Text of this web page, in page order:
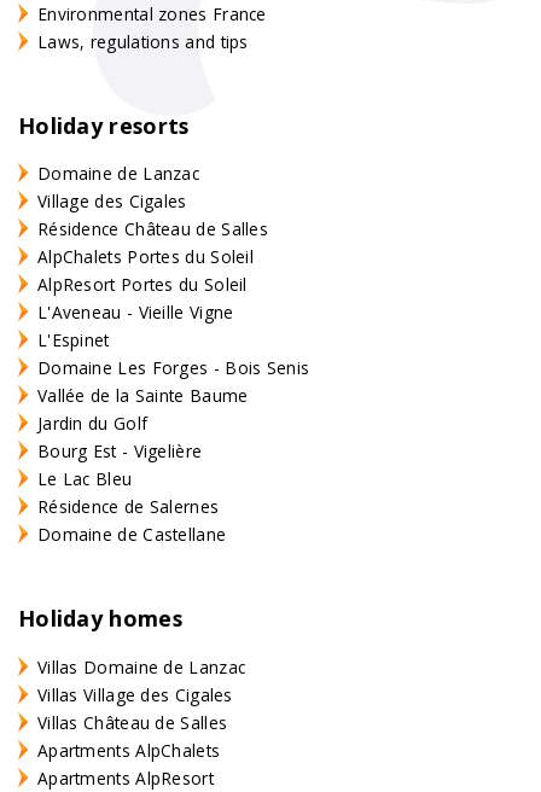
Environmental zones France
Laws, regulations and tips
Holiday resorts
Domaine de Lanzac
Village des Cigales
Résidence Château de Salles
AlpChalets Portes du Soleil
AlpResort Portes du Soleil
L'Aveneau - Vieille Vigne
L'Espinet
Domaine Les Forges - Bois Senis
Vallée de la Sainte Baume
Jardin du Golf
Bourg Est - Vigelière
Le Lac Bleu
Résidence de Salernes
Domaine de Castellane
Holiday homes
Villas Domaine de Lanzac
Villas Village des Cigales
Villas Château de Salles
Apartments AlpChalets
Apartments AlpResort